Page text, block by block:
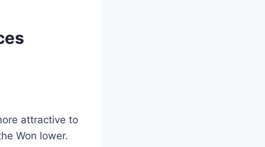
attractive to
Won lower.